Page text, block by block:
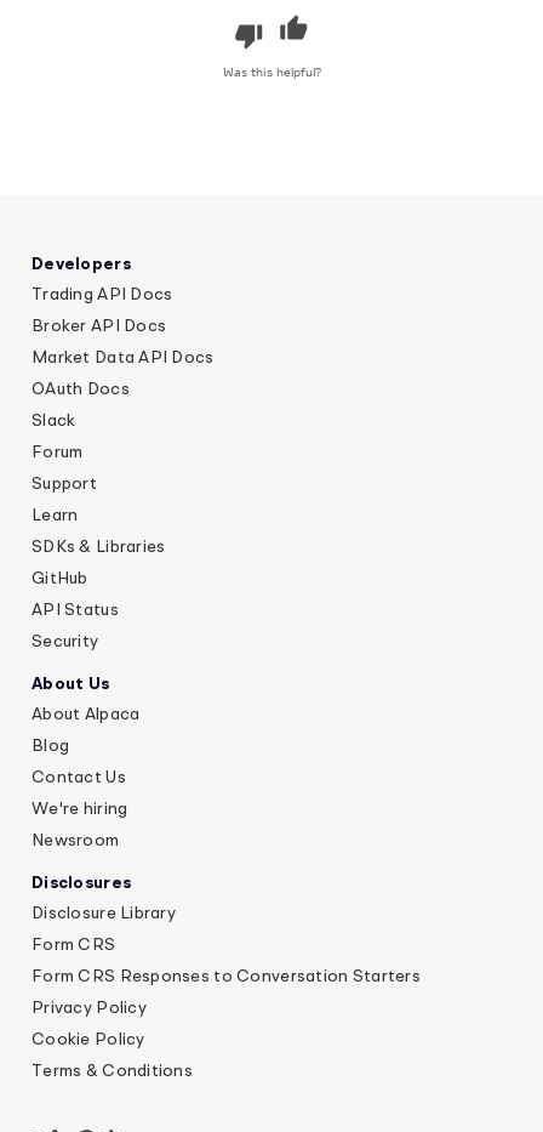
Was this helpful?
Developers
Trading API Docs
Broker API Docs
Market Data API Docs
OAuth Docs
Slack
Forum
Support
Learn
SDKs & Libraries
GitHub
API Status
Security
About Us
About Alpaca
Blog
Contact Us
We're hiring
Newsroom
Disclosures
Disclosure Library
Form CRS
Form CRS Responses to Conversation Starters
Privacy Policy
Cookie Policy
Terms & Conditions